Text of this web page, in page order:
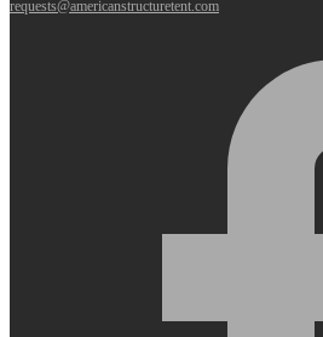
requests@americanstructuretent.com